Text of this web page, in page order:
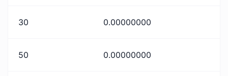
30 0.00000000
50 0.00000000